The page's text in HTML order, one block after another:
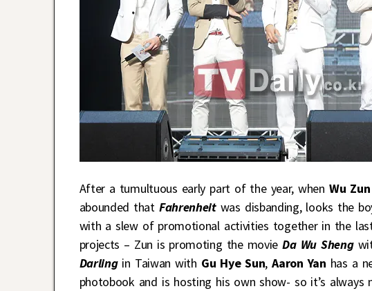
After a tumultuous early part of the year, when Wu Zun
abounded that Fahrenheit was disbanding, looks the
with a slew of promotional activities together in the
projects – Zun is promoting the movieDa Wu Sheng
Darling in Taiwan with Gu Hye Sun, Aaron Yan has a
photobook and is hosting his own show- so it’s